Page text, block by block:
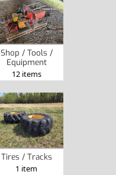
Shop / Tools /
Equipment
12 items
Tires / Tracks
1 item